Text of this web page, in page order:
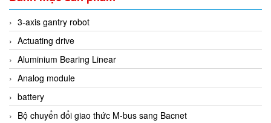
3-axis gantry robot
Actuating drive
Aluminium Bearing Linear
Analog module
battery
Bộ chuyển đổi giao thức M-bus sang Bacnet